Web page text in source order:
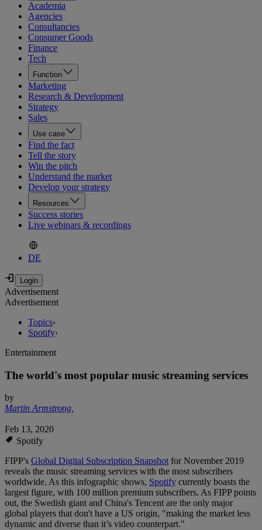
Academia
Agencies
Consultancies
Consumer Goods
Finance
Tech
Function
Marketing
Research & Development
Strategy
Sales
Use case
Find the fact
Tell the story
Win the pitch
Understand the market
Develop your strategy
Resources
Success stories
Live webinars & recordings
DE
Advertisement
Advertisement
Topics›
Spotify›
Entertainment
The world's most popular music streaming services
by
Martin Armstrong,
Feb 13, 2020
Spotify
FIPP's Global Digital Subscription Snapshotfor November 2019
reveals the music streaming services with the most subscribers
worldwide. As this infographic shows, Spotify currently boasts the
largest figure, with 100 million premium subscribers. As FIPP points
out, the Swedish giant and China's Tencent are the only major
global players that don't have a US origin, "making the market less
dynamic and diverse than it’s video counterpart."